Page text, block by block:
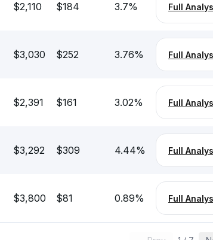
$2,110 $184 3.7% Full
$3,030 $252 3.76% Full
$2,391 $161 3.02% Full
$3,292 $309 4.44% Full
$3,800 $81 0.89% Full